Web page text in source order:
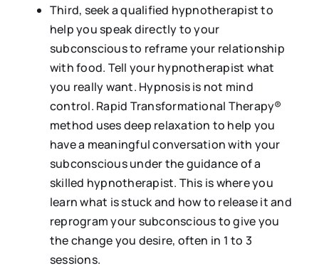
Third, seek a qualified hypnotherapist to
help you speak directly to your
subconscious to reframe your relationship
with food. Tell your hypnotherapist what
you really want. Hypnosis is not mind
control. Rapid Transformational Therapy®
method uses deep relaxation to help you
have a meaningful conversation with your
subconscious under the guidance of a
skilled hypnotherapist. This is where you
learn what is stuck and how to release it and
reprogram your subconscious to give you
the change you desire, often in 1 to 3
sessions.